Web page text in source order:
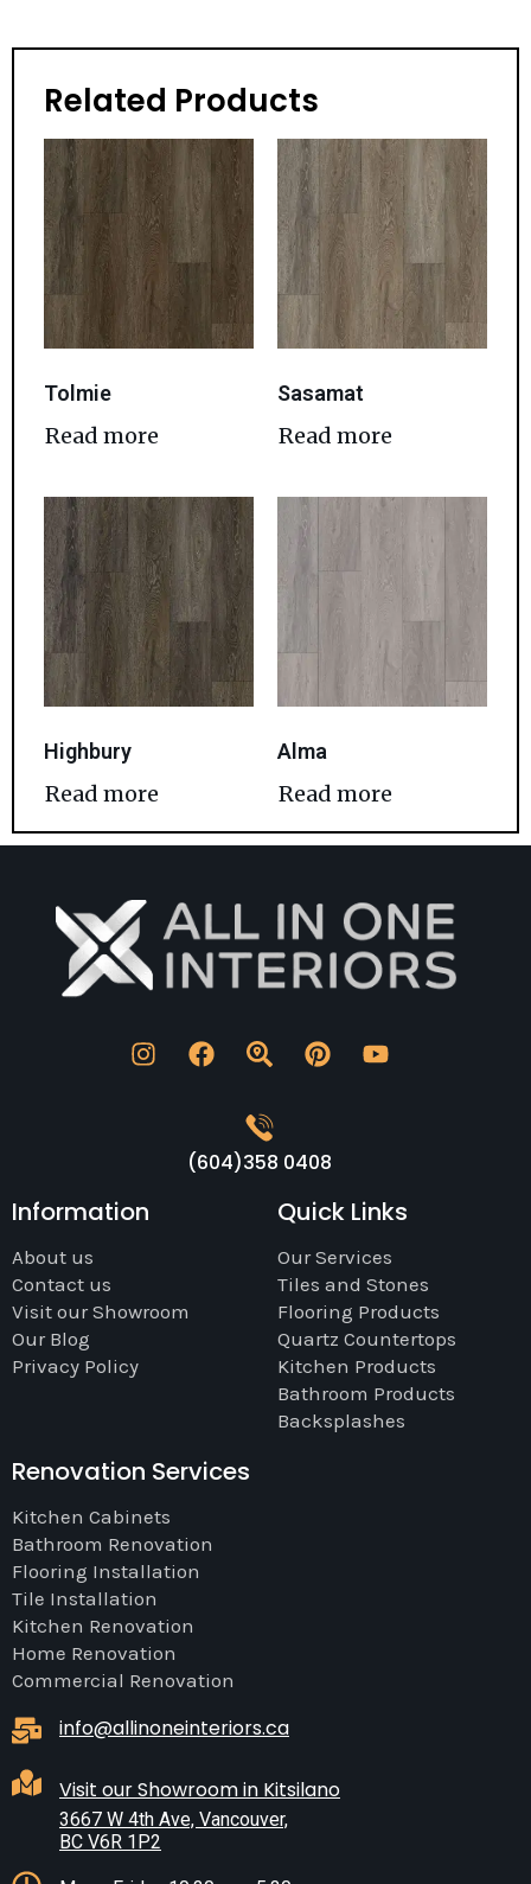
Related Products
Tolmie
Read more
Sasamat
Read more
Highbury
Read more
Alma
Read more
(604)358 0408
Information
About us
Contact us
Visit our Showroom
Our Blog
Privacy Policy
Quick Links
Our Services
Tiles and Stones
Flooring Products
Quartz Countertops
Kitchen Products
Bathroom Products
Backsplashes
Renovation Services
Kitchen Cabinets
Bathroom Renovation
Flooring Installation
Tile Installation
Kitchen Renovation
Home Renovation
Commercial Renovation
info@allinoneinteriors.ca
Visit our Showroom in Kitsilano
3667 W 4th Ave, Vancouver,
BC V6R 1P2